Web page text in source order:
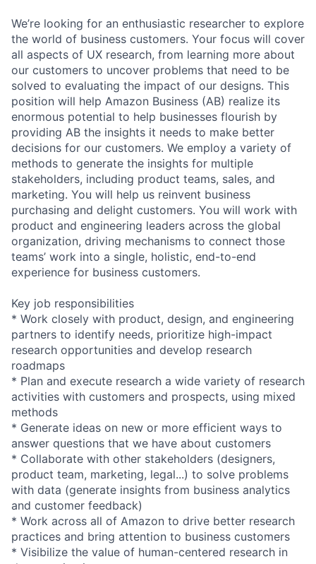
We’re looking for an enthusiastic researcher to explore
the world of business customers. Your focus will cover
all aspects of UX research, from learning more about
our customers to uncover problems that need to be
solved to evaluating the impact of our designs. This
position will help Amazon Business (AB) realize its
enormous potential to help businesses flourish by
providing AB the insights it needs to make better
decisions for our customers. We employ a variety of
methods to generate the insights for multiple
stakeholders, including product teams, sales, and
marketing. You will help us reinvent business
purchasing and delight customers. You will work with
product and engineering leaders across the global
organization, driving mechanisms to connect those
teams’ work into a single, holistic, end-to-end
experience for business customers.
Key job responsibilities
* Work closely with product, design, and engineering
partners to identify needs, prioritize high-impact
research opportunities and develop research
roadmaps
* Plan and execute research a wide variety of research
activities with customers and prospects, using mixed
methods
* Generate ideas on new or more efficient ways to
answer questions that we have about customers
* Collaborate with other stakeholders (designers,
product team, marketing, legal...) to solve problems
with data (generate insights from business analytics
and customer feedback)
* Work across all of Amazon to drive better research
practices and bring attention to business customers
* Visibilize the value of human-centered research in